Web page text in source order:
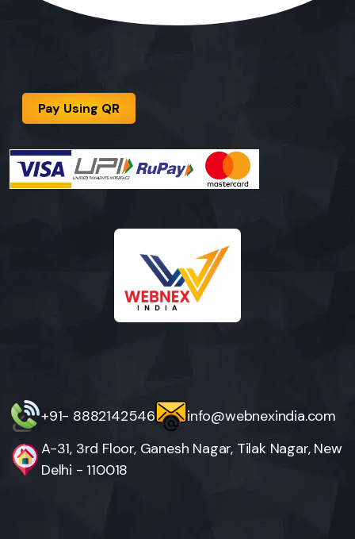
Pay Using QR
+91- 8882142546
info@webnexindia.com
A-31, 3rd Floor, Ganesh Nagar, Tilak Nagar, New
Delhi - 110018